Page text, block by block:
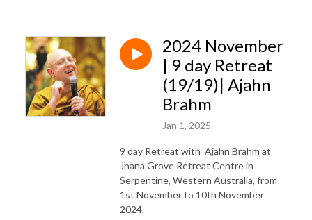
2024 November
| 9 day Retreat
(19/19)| Ajahn
Brahm
Jan 1, 2025
9 day Retreat with Ajahn Brahm at
Jhana Grove Retreat Centre in
Serpentine, Western Australia, from
1st November to 10th November
2024.